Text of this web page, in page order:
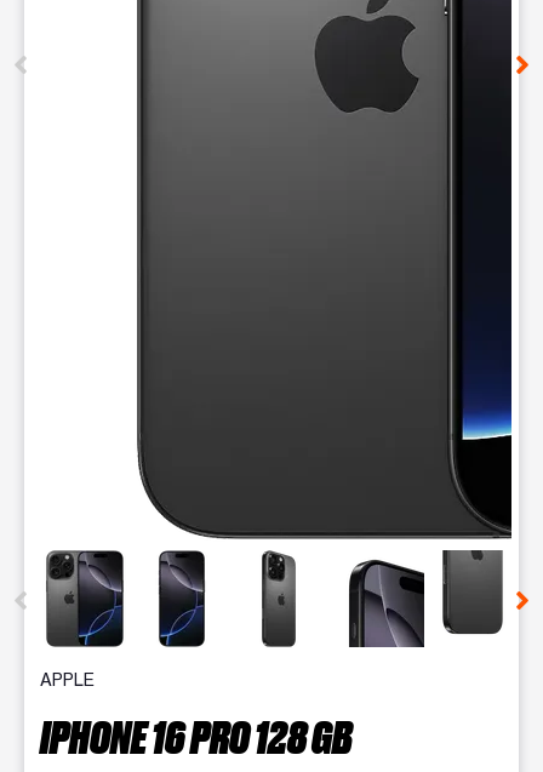
This carousel contains a column of small thumbnails.
APPLE
IPHONE 16 PRO 128 GB